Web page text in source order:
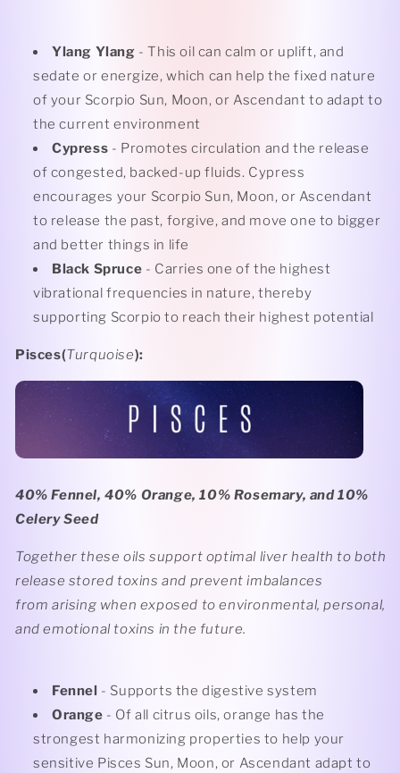
Ylang Ylang - This oil can calm or uplift, and
sedate or energize, which can help the fixed nature
of your Scorpio Sun, Moon, or Ascendant to adapt to
the current environment
Cypress - Promotes circulation and the release
of congested, backed-up fluids. Cypress
encourages your Scorpio Sun, Moon, or Ascendant
to release the past, forgive, and move one to bigger
and better things in life
Black Spruce - Carries one of the highest
vibrational frequencies in nature, thereby
supporting Scorpio to reach their highest potential
Pisces(Turquoise):
40% Fennel, 40% Orange, 10% Rosemary, and 10%
Celery Seed
Together these oils support optimal liver health to both
release stored toxins and prevent imbalances
from arising when exposed to environmental, personal,
and emotional toxins in the future.
Fennel - Supports the digestive system
Orange - Of all citrus oils, orange has the
strongest harmonizing properties to help your
sensitive Pisces Sun, Moon, or Ascendant adapt to